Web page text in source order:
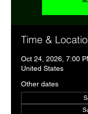
Time &
Oct 24, 2026, 7:00
United States
Other dates